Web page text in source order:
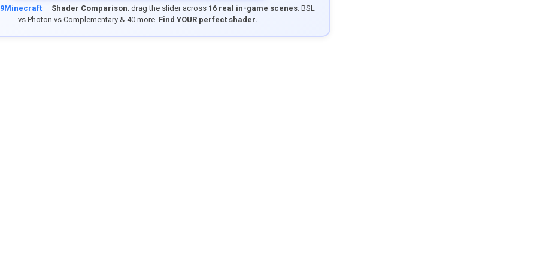
9Minecraft— Shader Comparison: drag the slider across 16 real in-game scenes. BSL
vs Photon vs Complementary & 40 more. Find YOUR perfect shader.